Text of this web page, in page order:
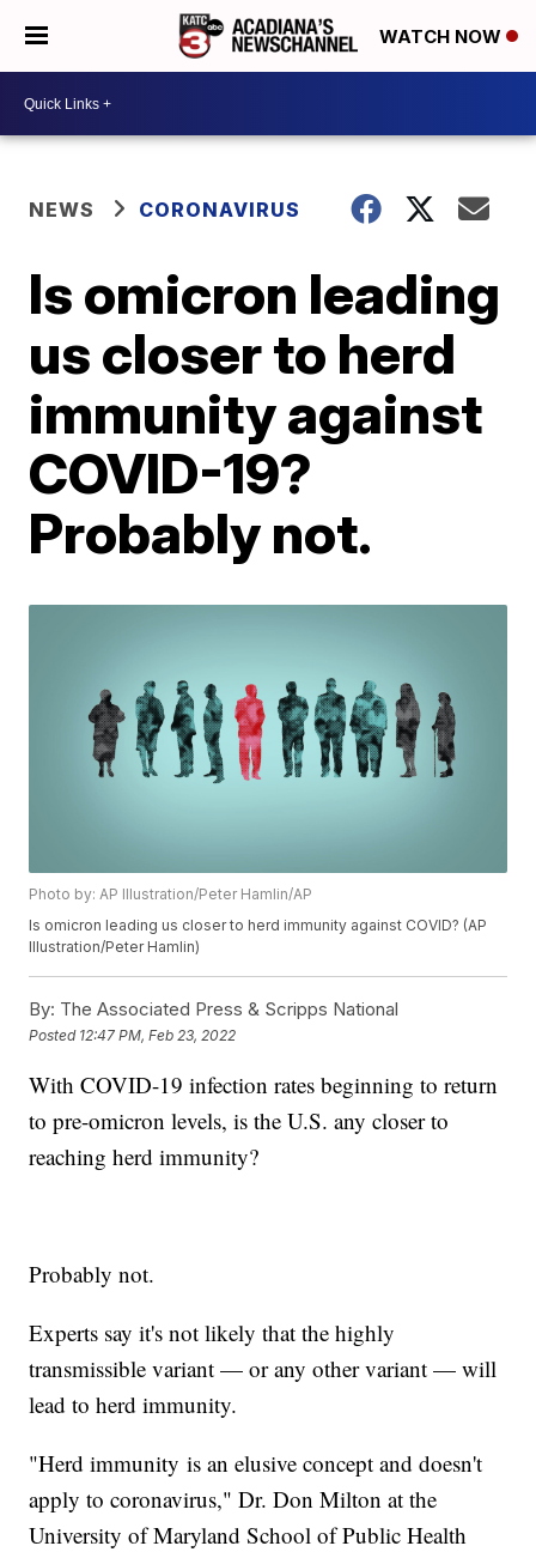
WATCH NOW
NEWS CORONAVIRUS
Is omicron leading
us closer to herd
immunity against
COVID-19?
Probably not.
Photo by: AP Illustration/Peter Hamlin/AP
Is omicron leading us closer to herd immunity against COVID? (AP
Illustration/Peter Hamlin)
By: The Associated Press & Scripps National
Posted 12:47 PM, Feb 23, 2022
With COVID-19 infection rates beginning to return
to pre-omicron levels, is the U.S. any closer to
reaching herd immunity?
Probably not.
Experts say it's not likely that the highly
transmissible variant — or any other variant — will
lead to herd immunity.
"Herd immunity is an elusive concept and doesn't
apply to coronavirus," Dr. Don Milton at the
University of Maryland School of Public Health